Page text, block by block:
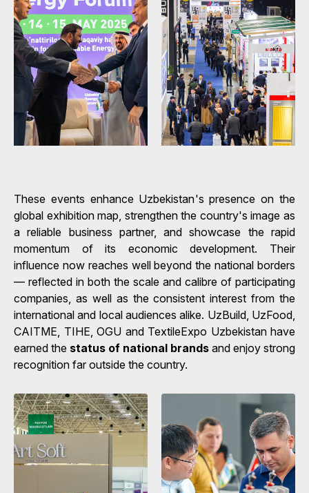
These events enhance Uzbekistan's presence on the
global exhibition map, strengthen the country's image as
a reliable business partner, and showcase the rapid
momentum of its economic development. Their
influence now reaches well beyond the national borders
— reflected in both the scale and calibre of participating
companies, as well as the consistent interest from the
international and local audiences alike. UzBuild, UzFood,
CAITME, TIHE, OGU and TextileExpo Uzbekistan have
earned the status of national brands and enjoy strong
recognition far outside the country.